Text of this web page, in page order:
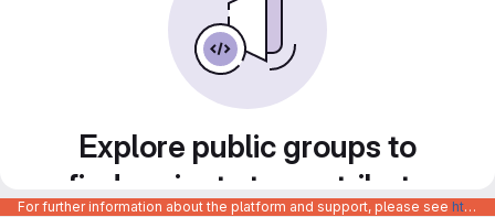
Explore public groups to
find projects to contribute
For further information about the platform and support, please see https://code.europa.eu/info/about